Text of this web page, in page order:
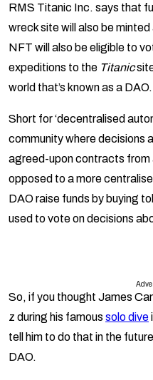
RMS Titanic Inc. says that
wreck site will also be
NFT will also be eligible to
expeditions to the Titanic
world that’s known as a DAO.
Short for ‘decentralised
community where decisions
agreed-upon contracts from
opposed to a more
DAO raise funds by buying
used to vote on decisions
So, if you thought James
z during his famous solo dive
tell him to do that in the
DAO.